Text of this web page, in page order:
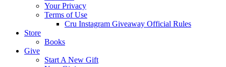
Your Privacy
Terms of Use
Cru Instagram Giveaway Official Rules
Store
Books
Give
Start A New Gift